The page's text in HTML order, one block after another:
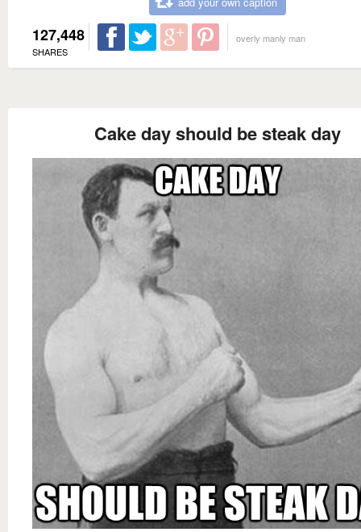
127,448
SHARES
overly manly man
Cake day should be steak day